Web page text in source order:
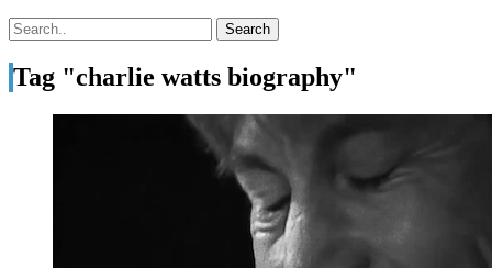
Tag "charlie watts biography"